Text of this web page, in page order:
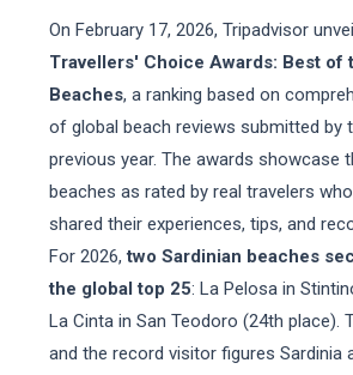
On February 17, 2026, Tripadvisor
Travellers' Choice Awards: Best of
Beaches, a ranking based on
of global beach reviews submitted by
previous year. The awards showcase
beaches as rated by real travelers
shared their experiences, tips, and
For 2026,two Sardinian beaches
the global top 25: La Pelosa in
La Cinta in San Teodoro (24th place).
and the record visitor figures Sardinia